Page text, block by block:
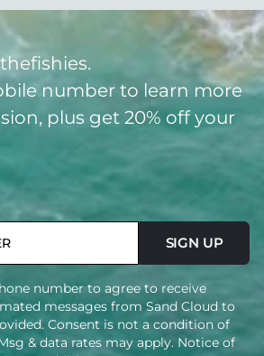
number to learn more
plus get 20% off your
SIGN UP
number to agree to receive
messages from Sand Cloud to
Consent is not a condition of
& data rates may apply. Notice of